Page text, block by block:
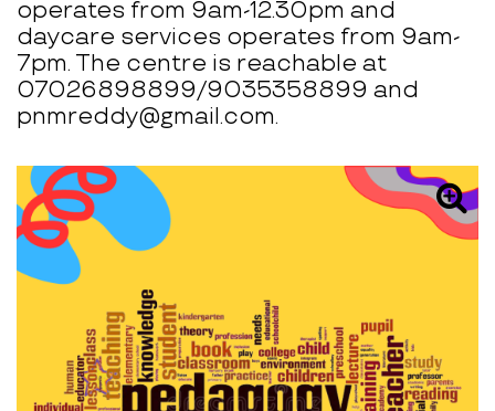
operates from 9am-12.30pm and
daycare services operates from 9am-
7pm. The centre is reachable at
07026898899/9035358899 and
pnmreddy@gmail.com.